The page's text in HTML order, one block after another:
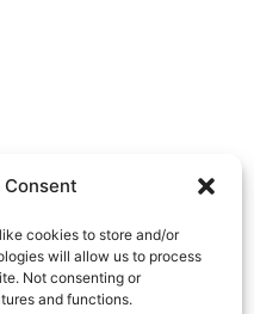
Consent
cookies to store and/or
will allow us to process
Not consenting or
and functions.